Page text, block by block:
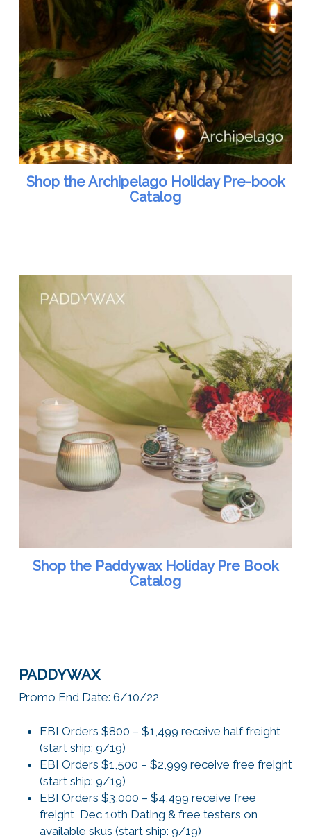
Shop the Archipelago Holiday Pre-book
Catalog
Shop the Paddywax Holiday Pre Book
Catalog
PADDYWAX
Promo End Date: 6/10/22
EBI Orders $800 – $1,499 receive half freight
(start ship: 9/19)
EBI Orders $1,500 – $2,999 receive free freight
(start ship: 9/19)
EBI Orders $3,000 – $4,499 receive free
freight, Dec 10th Dating & free testers on
available skus (start ship: 9/19)